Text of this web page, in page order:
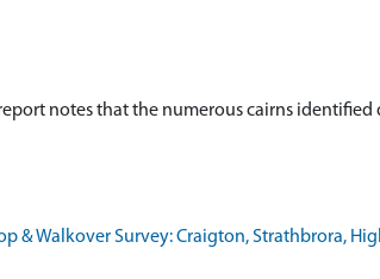
notes that the numerous cairns
& Walkover Survey: Craigton, Strathbrora,